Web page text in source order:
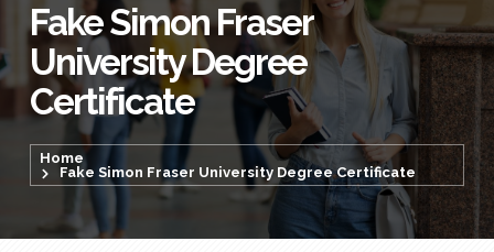
Fake Simon Fraser
University Degree
Certificate
Home
Fake Simon Fraser University Degree Certificate